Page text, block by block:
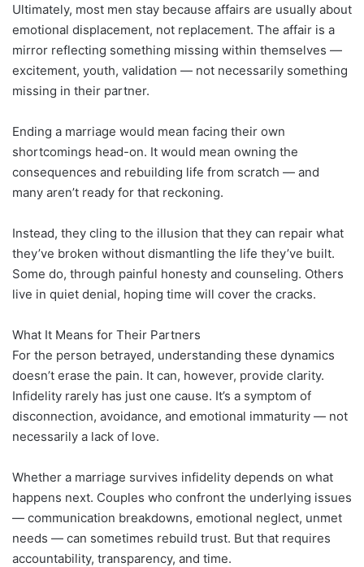
Ultimately, most men stay because affairs are usually about
emotional displacement, not replacement. The affair is a
mirror reflecting something missing within themselves —
excitement, youth, validation — not necessarily something
missing in their partner.
Ending a marriage would mean facing their own
shortcomings head-on. It would mean owning the
consequences and rebuilding life from scratch — and
many aren’t ready for that reckoning.
Instead, they cling to the illusion that they can repair what
they’ve broken without dismantling the life they’ve built.
Some do, through painful honesty and counseling. Others
live in quiet denial, hoping time will cover the cracks.
What It Means for Their Partners
For the person betrayed, understanding these dynamics
doesn’t erase the pain. It can, however, provide clarity.
Infidelity rarely has just one cause. It’s a symptom of
disconnection, avoidance, and emotional immaturity — not
necessarily a lack of love.
Whether a marriage survives infidelity depends on what
happens next. Couples who confront the underlying issues
— communication breakdowns, emotional neglect, unmet
needs — can sometimes rebuild trust. But that requires
accountability, transparency, and time.